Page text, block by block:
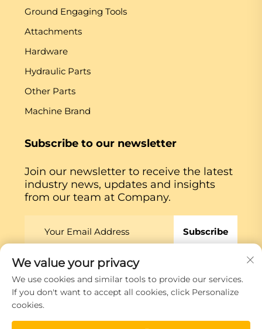
Ground Engaging Tools
Attachments
Hardware
Hydraulic Parts
Other Parts
Machine Brand
Subscribe to our newsletter
Join our newsletter to receive the latest
industry news, updates and insights
from our team at Company.
Subscribe
Copyright © Xiamen Globe Machine Co.,ltd.
Privacy
Policy
We value your privacy
We use cookies and similar tools to provide our services.
If you don't want to accept all cookies, click Personalize
cookies.